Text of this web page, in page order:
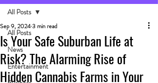
All Posts
News
Entertainment
All Posts
Is Your Safe Suburban Life at
Risk? The Alarming Rise of
Hidden Cannabis Farms in Your
Sep 9, 20243 min read